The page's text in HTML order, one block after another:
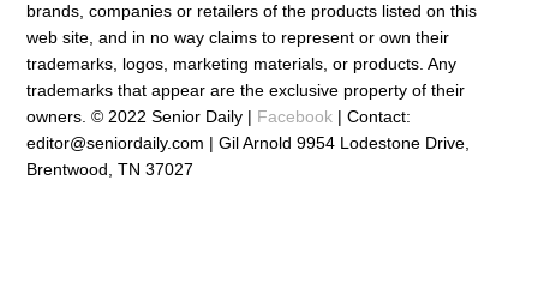
brands, companies or retailers of the products listed on this
web site, and in no way claims to represent or own their
trademarks, logos, marketing materials, or products. Any
trademarks that appear are the exclusive property of their
owners. © 2022 Senior Daily | Facebook | Contact:
editor@seniordaily.com | Gil Arnold 9954 Lodestone Drive,
Brentwood, TN 37027